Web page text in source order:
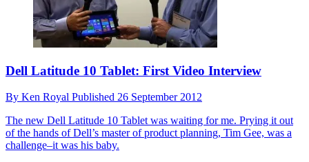
Dell Latitude 10 Tablet: First Video Interview
By Ken Royal Published 26 September 2012
The new Dell Latitude 10 Tablet was waiting for me. Prying it out
of the hands of Dell’s master of product planning, Tim Gee, was a
challenge–it was his baby.